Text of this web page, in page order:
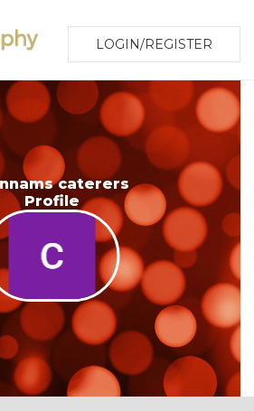
LOGIN/REGISTER
caterers
Profile